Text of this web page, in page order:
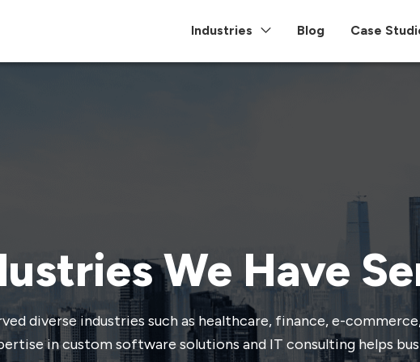
Industries Blog Case
We Have
diverse industries such as healthcare, finance, e-
in custom software solutions and IT consulting helps